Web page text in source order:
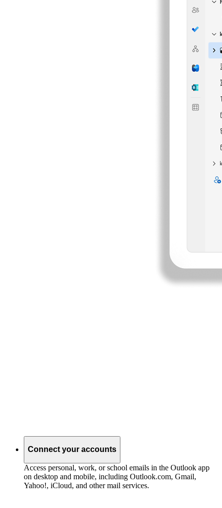
Connect your accounts
Access personal, work, or school emails in the Outlook app
on desktop and mobile, including Outlook.com, Gmail,
Yahoo!, iCloud, and other mail services.